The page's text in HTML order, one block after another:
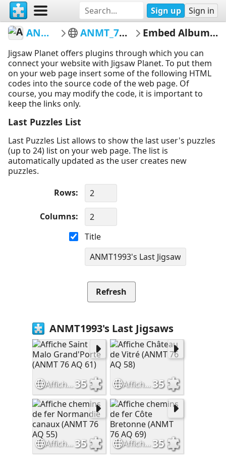
Sign up Sign in
ANMT1993 ANMT_76_AQ_59 Embed Album Puzzles
Jigsaw Planet offers plugins through which you can
connect your website with Jigsaw Planet. To put them
on your web page insert some of the following HTML
codes into the source code of the web page. Of
course, you may modify the code, it is important to
keep the links only.
Last Puzzles List
Last Puzzles List allows to show the last user's puzzles
(up to 24) list on your web page. The list is
automatically updated as the user creates new
puzzles.
Rows
Columns
Title